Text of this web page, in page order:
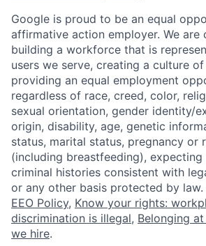
Google is proud to be an equal
affirmative action employer. We are
building a workforce that is
users we serve, creating a culture
providing an equal employment
regardless of race, creed, color,
sexual orientation, gender identity/
origin, disability, age, genetic
status, marital status, pregnancy or
(including breastfeeding),
criminal histories consistent with
or any other basis protected by law.
EEO Policy, Know your rights:
discrimination is illegal, Belonging
we hire.